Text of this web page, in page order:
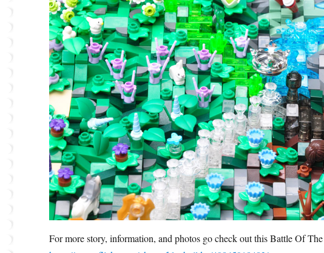
For more story, information, and photos go check out this Battle Of